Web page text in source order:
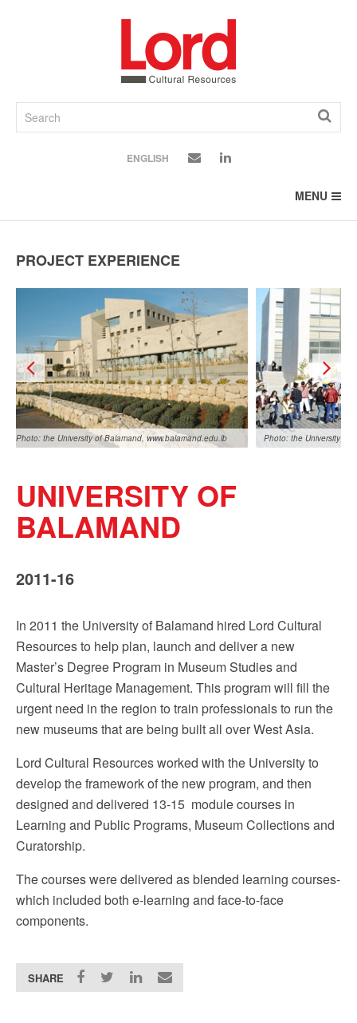
ENGLISH
MENU
PROJECT EXPERIENCE
Photo: the University of Balamand, www.balamand.edu.lb Photo: the University of
UNIVERSITY OF
BALAMAND
2011-16
In 2011 the University of Balamand hired Lord Cultural
Resources to help plan, launch and deliver a new
Master’s Degree Program in Museum Studies and
Cultural Heritage Management. This program will fill the
urgent need in the region to train professionals to run the
new museums that are being built all over West Asia.
Lord Cultural Resources worked with the University to
develop the framework of the new program, and then
designed and delivered 13-15 module courses in
Learning and Public Programs, Museum Collections and
Curatorship.
The courses were delivered as blended learning courses-
which included both e-learning and face-to-face
components.
SHARE